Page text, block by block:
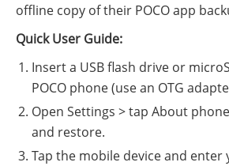
offline copy of their POCO app
Quick User Guide:
Insert a USB flash drive or
POCO phone (use an OTG
Open Settings > tap About
and restore.
Tap the mobile device and enter